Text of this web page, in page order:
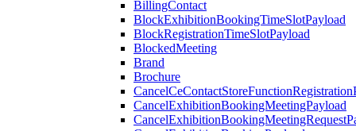
BillingContact
BlockExhibitionBookingTimeSlotPayload
BlockRegistrationTimeSlotPayload
BlockedMeeting
Brand
Brochure
CancelExhibitionBookingMeetingPayload